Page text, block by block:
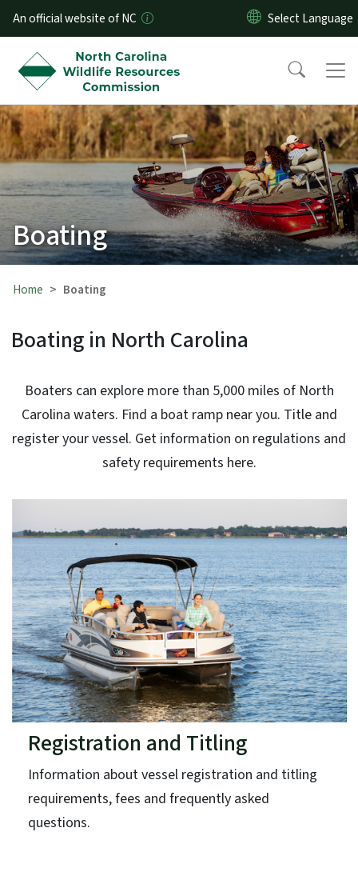
Skip to main content
An official website of NC
Boating
Home Boating
Boating in North Carolina
Boaters can explore more than 5,000 miles of North
Carolina waters. Find a boat ramp near you. Title and
register your vessel. Get information on regulations and
safety requirements here.
Registration and Titling
Information about vessel registration and titling
requirements, fees and frequently asked
questions.